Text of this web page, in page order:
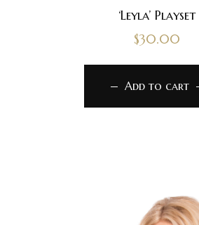
‘Leyla’ Playset
$30.00
Add to cart